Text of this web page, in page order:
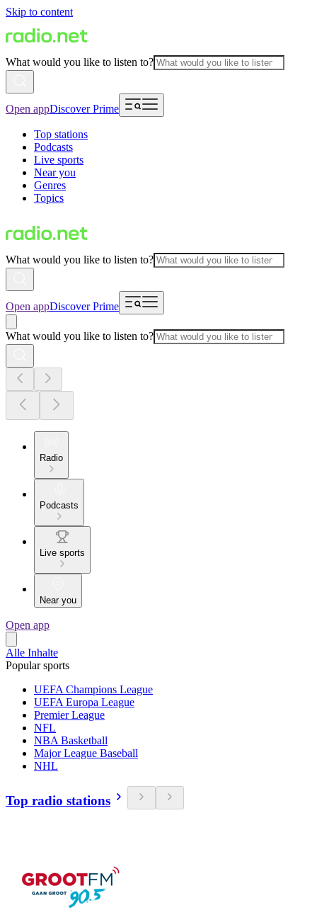
Skip to content
What would you like to listen to?
Open appDiscover Prime
Top stations
Podcasts
Live sports
Near you
Genres
Topics
What would you like to listen to?
Open appDiscover Prime
What would you like to listen to?
Radio
Podcasts
Live sports
Near you
Open app
Alle Inhalte
Popular sports
UEFA Champions League
UEFA Europa League
Premier League
NFL
NBA Basketball
Major League Baseball
NHL
Top radio stations